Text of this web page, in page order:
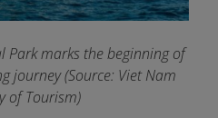
Park marks the beginning of
journey (Source: Viet Nam
of Tourism)